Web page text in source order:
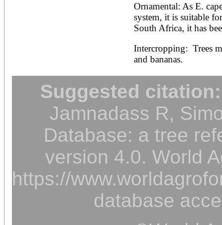
Ornamental: As E.
system, it is suitable
South Africa, it has
Intercropping:  Trees
and bananas.
Suggested citation:
Jamnadass R,
Database: a tree
version 4.0. World
https://
database